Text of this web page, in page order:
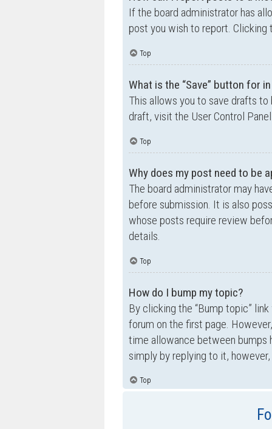
If the board administrator has
post you wish to report.
Top
What is the “Save” button for
This allows you to save drafts
draft, visit the User Control
Top
Why does my post need to be
The board administrator may
before submission. It is also
whose posts require review
details.
Top
How do I bump my topic?
By clicking the “Bump topic”
forum on the first page.
time allowance between bumps
simply by replying to it,
Top